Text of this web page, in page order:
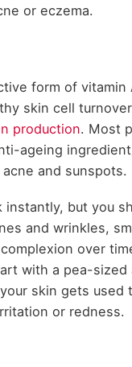
or eczema.
form of vitamin
skin cell
production. Most
ageing
and sunspots.
instantly, but you
and wrinkles,
over
with a pea-sized
skin gets used
or redness.